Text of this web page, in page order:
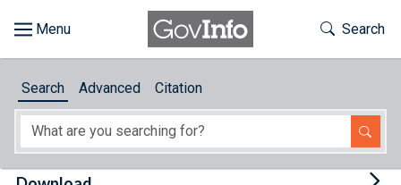
About
Toggle
Search
Search Advanced Citation